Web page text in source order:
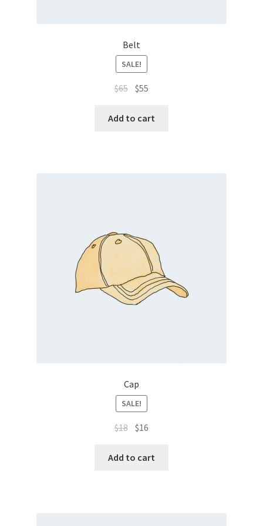
Belt
SALE!
$65 $55
Add to cart
Cap
SALE!
$18 $16
Add to cart